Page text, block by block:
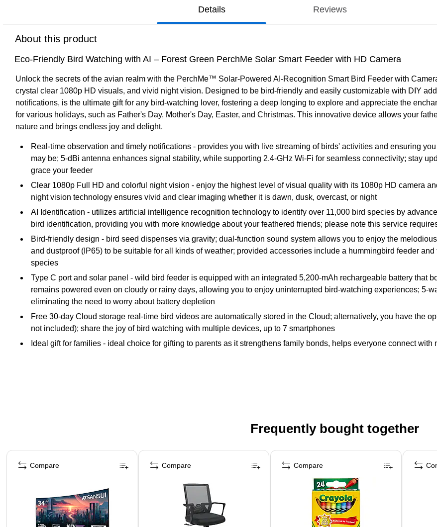
Details Reviews
About this product
Eco-Friendly Bird Watching with AI – Forest Green PerchMe Solar Smart Feeder with HD Camera
Unlock the secrets of the avian realm with the PerchMe™ Solar-Powered AI-Recognition Smart Bird Feeder with
crystal clear 1080p HD visuals, and vivid night vision. Designed to be bird-friendly and easily customizable with DIY
notifications, is the ultimate gift for any bird-watching lover, fostering a deep longing to explore and appreciate the
for various holidays, such as Father's Day, Mother's Day, Easter, and Christmas. This innovative device allows your
nature and brings endless joy and delight.
Real-time observation and timely notifications - provides you with live streaming of birds' activities and ensuring
may be; 5-dBi antenna enhances signal stability, while supporting 2.4-GHz Wi-Fi for seamless connectivity; stay
grace your feeder
Clear 1080p Full HD and colorful night vision - enjoy the highest level of visual quality with its 1080p HD camera
night vision technology ensures vivid and clear imaging whether it is dawn, dusk, overcast, or night
AI Identification - utilizes artificial intelligence recognition technology to identify over 11,000 bird species by
bird identification, providing you with more knowledge about your feathered friends; please note this service
Bird-friendly design - bird seed dispenses via gravity; dual-function sound system allows you to enjoy the
and dustproof (IP65) to be suitable for all kinds of weather; provided accessories include a hummingbird feeder
species
Type C port and solar panel - wild bird feeder is equipped with an integrated 5,200-mAh rechargeable battery that
remains powered even on cloudy or rainy days, allowing you to enjoy uninterrupted bird-watching experiences; 5-
eliminating the need to worry about battery depletion
Free 30-day Cloud storage real-time bird videos are automatically stored in the Cloud; alternatively, you have the
not included); share the joy of bird watching with multiple devices, up to 7 smartphones
Ideal gift for families - ideal choice for gifting to parents as it strengthens family bonds, helps everyone connect
Frequently bought together
Page 1 of 4
Compare Compare Compare